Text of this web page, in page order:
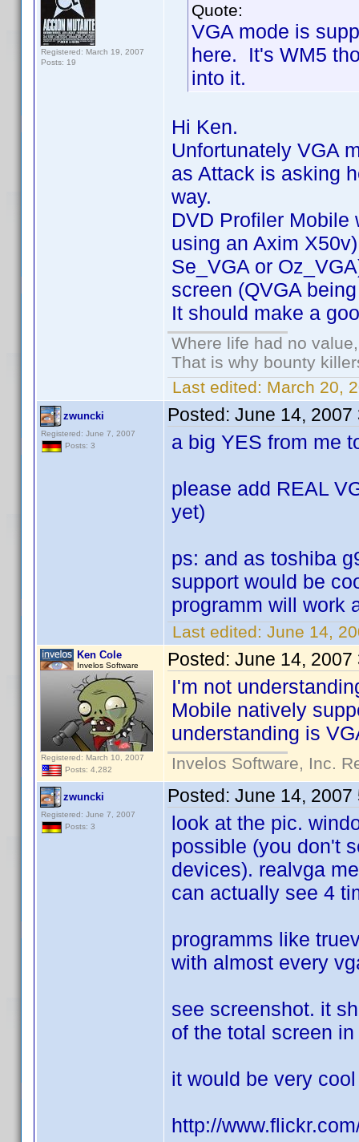
Registered: March 19, 2007
Posts: 19
Quote:
VGA mode is
here. It's WM5
into it.
Hi Ken.
Unfortunately VGA
as Attack is asking
way.
DVD Profiler Mobile
using an Axim
Se_VGA or
screen (QVGA
It should make a
Where life had no
That is why bounty
Last edited: March 20,
zwuncki
Registered: June 7, 2007
Posts: 3
Posted: June 14, 2007
a big YES from me
please add REAL
yet)
ps: and as toshiba
support would be
programm will work
Last edited: June 14,
Ken Cole
Invelos Software
Registered: March 10, 2007
Posts: 4,282
Posted: June 14, 2007
I'm not
Mobile natively
understanding is
Invelos Software, Inc.
zwuncki
Registered: June 7, 2007
Posts: 3
Posted: June 14, 2007
look at the pic.
possible (you don't
devices). realvga
can actually see 4
programms like
with almost every
see screenshot. it
of the total screen
it would be very
http://